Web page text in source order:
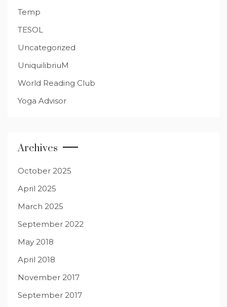
Temp
TESOL
Uncategorized
UniquilibriuM
World Reading Club
Yoga Advisor
Archives
October 2025
April 2025
March 2025
September 2022
May 2018
April 2018
November 2017
September 2017